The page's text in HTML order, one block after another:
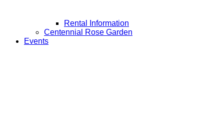
Rental Information
Centennial Rose Garden
Events